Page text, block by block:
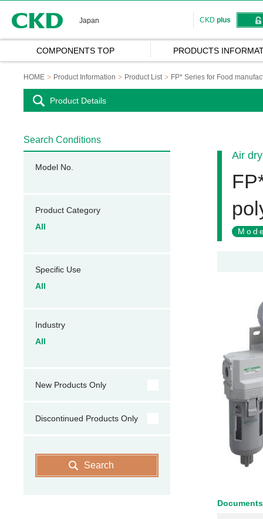
Japan CKD plus
COMPONENTS TOP PRODUCTS
HOME Product Information Product List FP* Series for Food
Product Details
Air
Search Conditions
Model No.
Product Category
All
Specific Use
All
Industry
All
New Products Only
Discontinued Products Only
Search